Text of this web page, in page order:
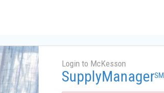
Login to McKesson
SupplyManagerSM